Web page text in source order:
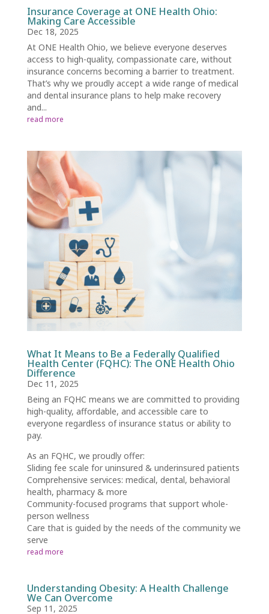
Insurance Coverage at ONE Health Ohio:
Making Care Accessible
Dec 18, 2025
At ONE Health Ohio, we believe everyone deserves
access to high-quality, compassionate care, without
insurance concerns becoming a barrier to treatment.
That’s why we proudly accept a wide range of medical
and dental insurance plans to help make recovery
and...
read more
What It Means to Be a Federally Qualified
Health Center (FQHC): The ONE Health Ohio
Difference
Dec 11, 2025
Being an FQHC means we are committed to providing
high-quality, affordable, and accessible care to
everyone regardless of insurance status or ability to
pay.
As an FQHC, we proudly offer:
Sliding fee scale for uninsured & underinsured patients
Comprehensive services: medical, dental, behavioral
health, pharmacy & more
Community-focused programs that support whole-
person wellness
Care that is guided by the needs of the community we
serve
read more
Understanding Obesity: A Health Challenge
We Can Overcome
Sep 11, 2025